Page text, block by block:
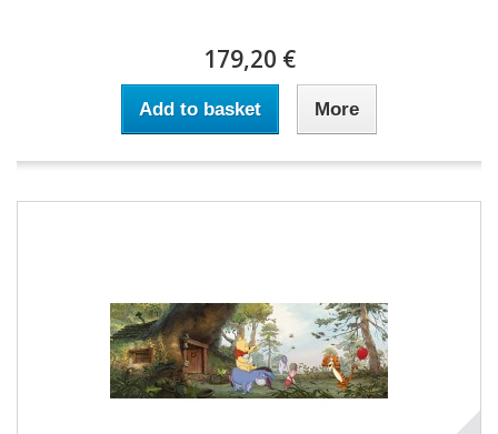
179,20 €
Add to basket More